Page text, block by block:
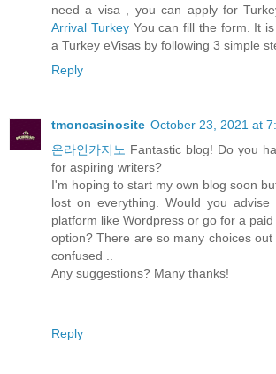
need a visa , you can apply for
Arrival TurkeyYou can fill the form. It
a Turkey eVisas by following 3 simple
Reply
tmoncasinosite October 23, 2021 at
온라인카지노 Fantastic blog! Do you
for aspiring writers?
I'm hoping to start my own blog soon
lost on everything. Would you
platform like Wordpress or go for a paid
option? There are so many choices
confused ..
Any suggestions? Many thanks!
Reply